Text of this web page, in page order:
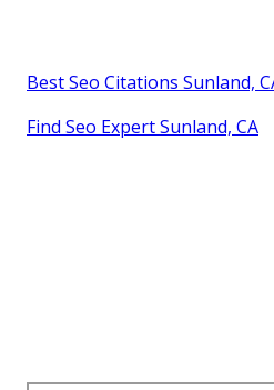
Best Seo Citations Sunland,
Find Seo Expert Sunland, CA